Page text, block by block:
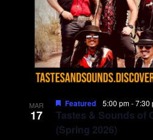
MAR
17
Featured 5:00 pm-7:30
Tastes & Sounds of
(Spring 2026)